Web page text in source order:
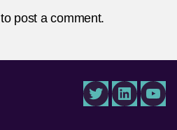
to post a comment.
TwitterLinkedIn